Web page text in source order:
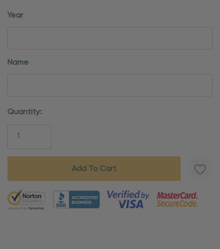
Year
Name
Current
Quantity:
5 customers are viewing this product